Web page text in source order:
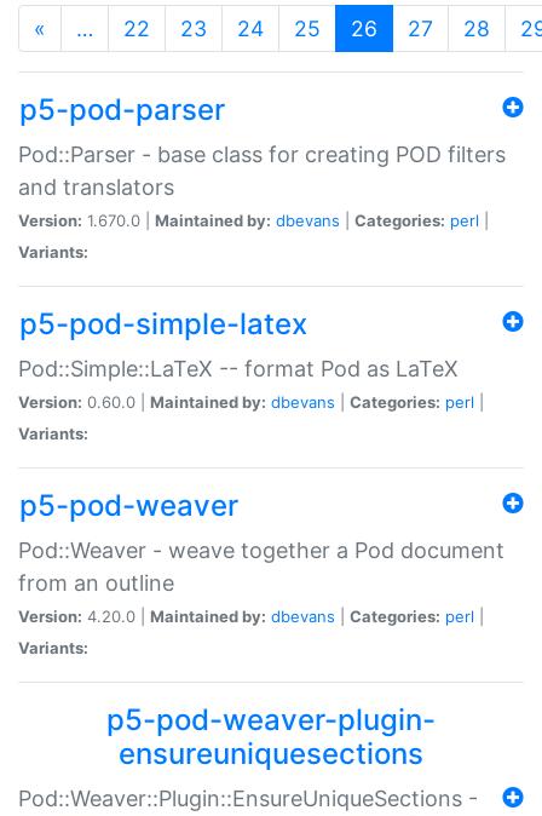
« … 22 23 24 25 26 (current)
27 28
p5-pod-parser
Pod::Parser - base class for creating POD filters
and translators
Version: 1.670.0 | Maintained by: dbevans Categories: perl
Variants:
p5-pod-simple-latex
Pod::Simple::LaTeX -- format Pod as LaTeX
Version: 0.60.0 | Maintained by: dbevans Categories: perl
Variants:
p5-pod-weaver
Pod::Weaver - weave together a Pod document
from an outline
Version: 4.20.0 | Maintained by: dbevans Categories: perl
Variants:
p5-pod-weaver-plugin-
ensureuniquesections
Pod::Weaver::Plugin::EnsureUniqueSections -